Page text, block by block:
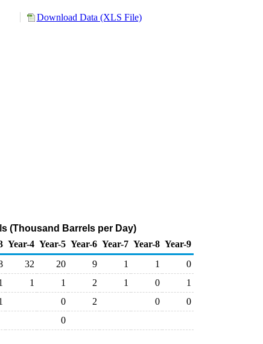
Download Data (XLS File)
(Thousand Barrels per Day)
Year-4 Year-5 Year-6 Year-7 Year-8 Year-9
32 20 9 1 1
0
1 1 2 1 0
1
0 2 0
0
0